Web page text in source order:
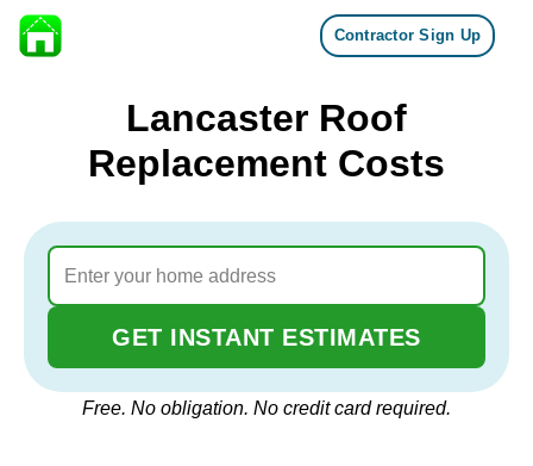
Skip to content
Contractor Sign Up
Lancaster Roof
Replacement Costs
GET INSTANT ESTIMATES
Free. No obligation. No credit card required.